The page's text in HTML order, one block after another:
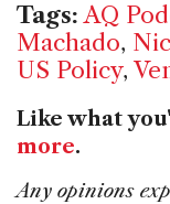
Tags: AQ
Machado,
US Policy,
Like what
more.
Any opinions